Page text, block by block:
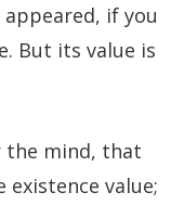
if you
But its value is
the mind, that
existence value;